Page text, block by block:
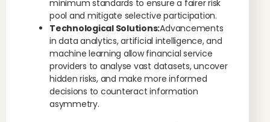
minimum standards to ensure a fairer risk
pool and mitigate selective participation.
Technological Solutions:Advancements
in data analytics, artificial intelligence, and
machine learning allow financial service
providers to analyse vast datasets, uncover
hidden risks, and make more informed
decisions to counteract information
asymmetry.